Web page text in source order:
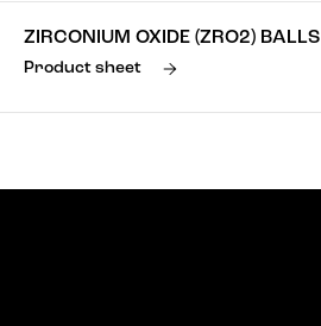
ZIRCONIUM OXIDE (ZRO2) BALLS
Product sheet